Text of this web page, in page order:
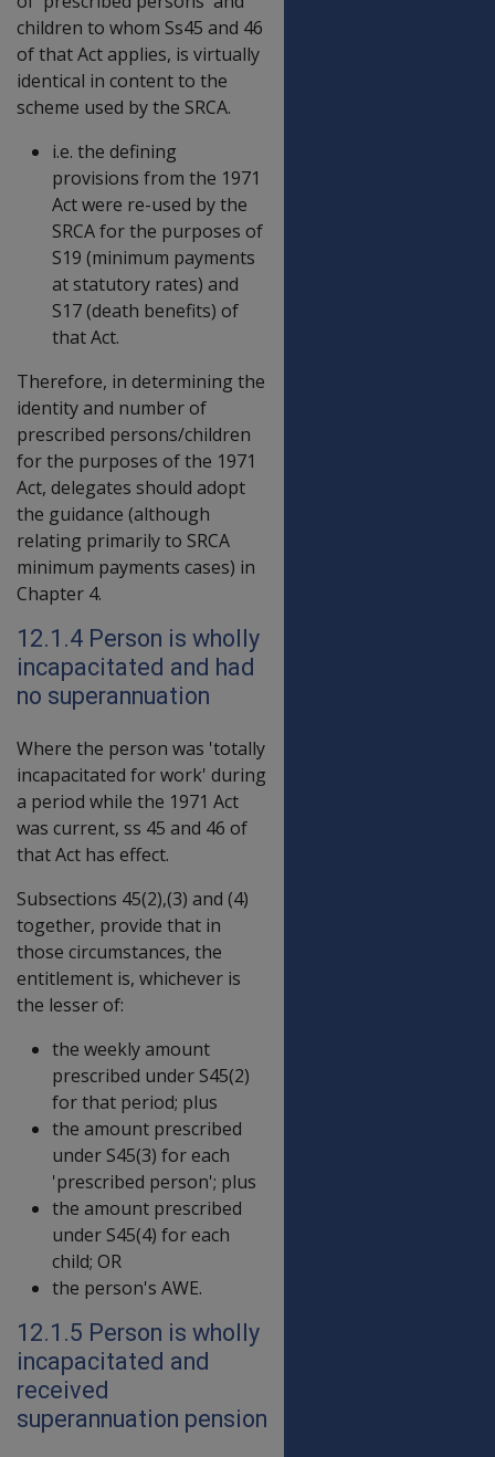
children to whom Ss45 and 46
of that Act applies, is virtually
identical in content to the
scheme used by the SRCA.
i.e. the defining
provisions from the 1971
Act were re-used by the
SRCA for the purposes of
S19 (minimum payments
at statutory rates) and
S17 (death benefits) of
that Act.
Therefore, in determining the
identity and number of
prescribed persons/children
for the purposes of the 1971
Act, delegates should adopt
the guidance (although
relating primarily to SRCA
minimum payments cases) in
Chapter 4.
12.1.4 Person is wholly
incapacitated and had
no superannuation
Where the person was 'totally
incapacitated for work' during
a period while the 1971 Act
was current, ss 45 and 46 of
that Act has effect.
Subsections 45(2),(3) and (4)
together, provide that in
those circumstances, the
entitlement is, whichever is
the lesser of:
the weekly amount
prescribed under S45(2)
for that period; plus
the amount prescribed
under S45(3) for each
'prescribed person'; plus
the amount prescribed
under S45(4) for each
child; OR
the person's AWE.
12.1.5 Person is wholly
incapacitated and
received
superannuation pension